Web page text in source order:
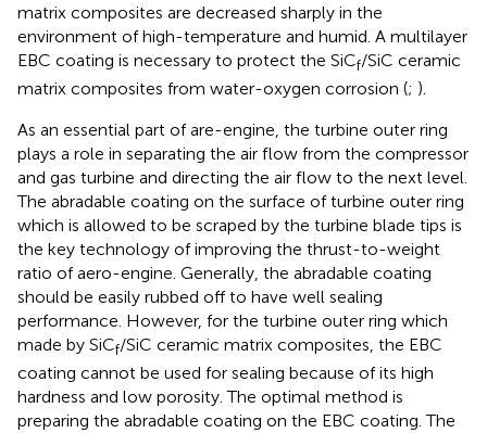
matrix composites are decreased sharply in the
environment of high-temperature and humid. A multilayer
EBC coating is necessary to protect the SiCf/SiC ceramic
matrix composites from water-oxygen corrosion (; ).
As an essential part of are-engine, the turbine outer ring
plays a role in separating the air flow from the compressor
and gas turbine and directing the air flow to the next level.
The abradable coating on the surface of turbine outer ring
which is allowed to be scraped by the turbine blade tips is
the key technology of improving the thrust-to-weight
ratio of aero-engine. Generally, the abradable coating
should be easily rubbed off to have well sealing
performance. However, for the turbine outer ring which
made by SiCf/SiC ceramic matrix composites, the EBC
coating cannot be used for sealing because of its high
hardness and low porosity. The optimal method is
preparing the abradable coating on the EBC coating. The